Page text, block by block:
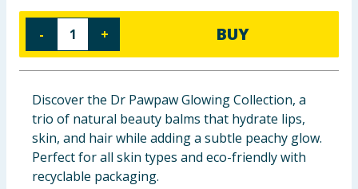
Baby & Kids
Clothing
Groceries
Bulk Buys
- + BUY
Discover the Dr Pawpaw Glowing Collection, a
trio of natural beauty balms that hydrate lips,
skin, and hair while adding a subtle peachy glow.
Perfect for all skin types and eco-friendly with
recyclable packaging.